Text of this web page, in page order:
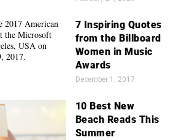
7 Inspiring Quotes
from the Billboard
Women in Music
Awards
December 1, 2017
10 Best New
Beach Reads This
Summer